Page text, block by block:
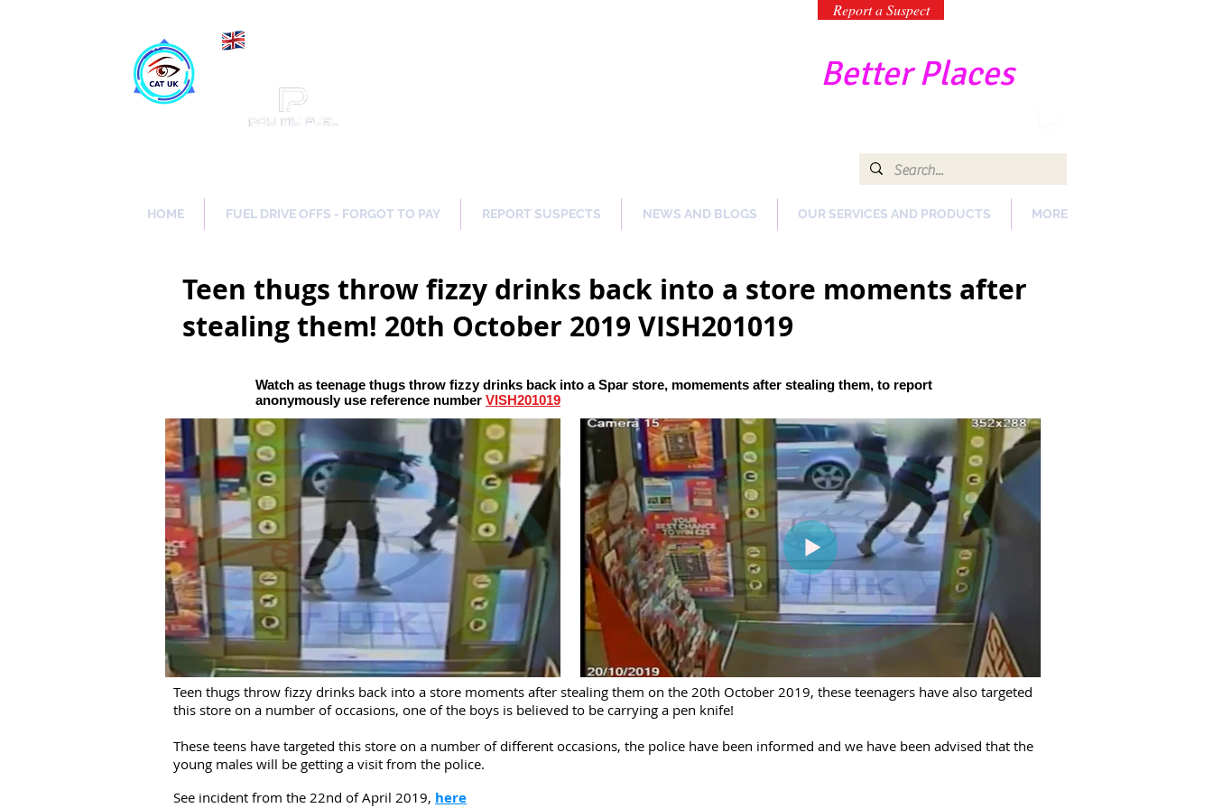
Report a Suspect
Better Places
HOME FUEL DRIVE OFFS - FORGOT TO PAY REPORT SUSPECTS NEWS AND BLOGS OUR SERVICES AND PRODUCTS MORE
Teen thugs throw fizzy drinks back into a store moments after
stealing them! 20th October 2019 VISH201019
Watch as teenage thugs throw fizzy drinks back into a Spar store, momements after stealing them, to report
anonymously use reference number VISH201019
Teen thugs throw fizzy drinks back into a store moments after stealing them on the 20th October 2019, these teenagers have also targeted
this store on a number of occasions, one of the boys is believed to be carrying a pen knife!
These teens have targeted this store on a number of different occasions, the police have been informed and we have been advised that the
young males will be getting a visit from the police.
See incident from the 22nd of April 2019, here